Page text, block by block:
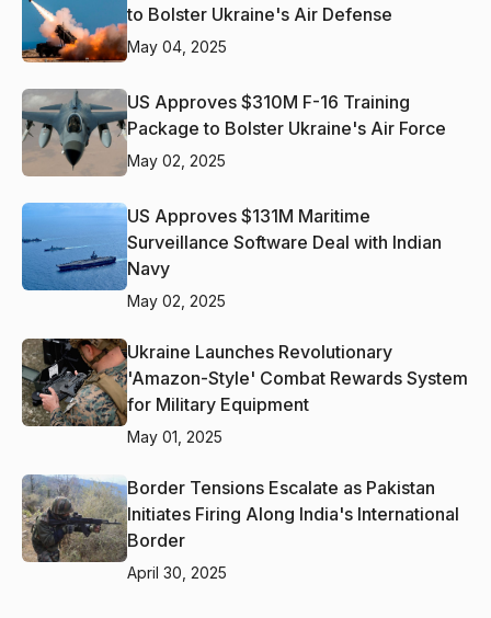
to Bolster Ukraine's Air Defense
May 04, 2025
US Approves $310M F-16 Training
Package to Bolster Ukraine's Air Force
May 02, 2025
US Approves $131M Maritime
Surveillance Software Deal with Indian
Navy
May 02, 2025
Ukraine Launches Revolutionary
'Amazon-Style' Combat Rewards System
for Military Equipment
May 01, 2025
Border Tensions Escalate as Pakistan
Initiates Firing Along India's International
Border
April 30, 2025